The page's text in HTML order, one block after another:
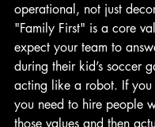
operational, not just
"Family First" is a core
expect your team to
during their kid’s soccer
acting like a robot. If
you need to hire people